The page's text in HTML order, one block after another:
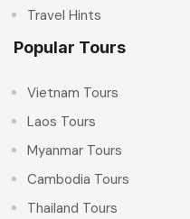
Travel Hints
Popular Tours
Vietnam Tours
Laos Tours
Myanmar Tours
Cambodia Tours
Thailand Tours